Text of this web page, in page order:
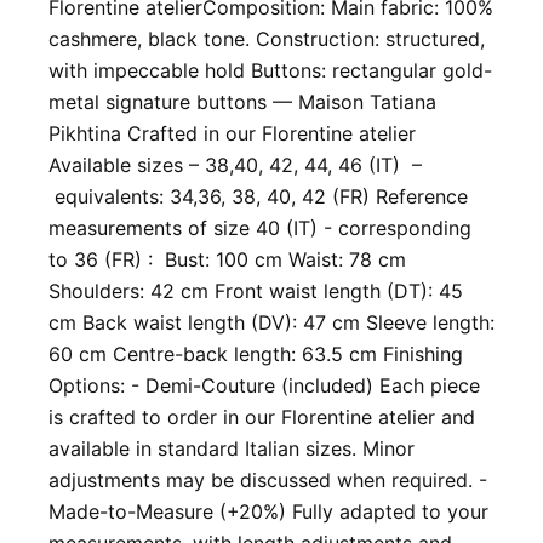
Florentine atelier ​Composition: Main fabric: 100%
cashmere, black tone. Construction: structured,
with impeccable hold Buttons: rectangular gold-
metal signature buttons — Maison Tatiana
Pikhtina Crafted in our Florentine atelier
Available sizes – 38,40, 42, 44, 46 (IT) –
equivalents: 34,36, 38, 40, 42 (FR) Reference
measurements of size 40 (IT) - corresponding
to 36 (FR) : Bust: 100 cm Waist: 78 cm
Shoulders: 42 cm Front waist length (DT): 45
cm Back waist length (DV): 47 cm Sleeve length:
60 cm Centre-back length: 63.5 cm Finishing
Options: - Demi-Couture (included) Each piece
is crafted to order in our Florentine atelier and
available in standard Italian sizes. Minor
adjustments may be discussed when required. -
Made-to-Measure (+20%) Fully adapted to your